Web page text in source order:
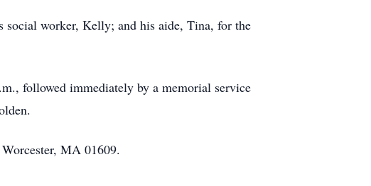
worker, Kelly; and his aide, Tina, for the
followed immediately by a memorial service
MA 01609.